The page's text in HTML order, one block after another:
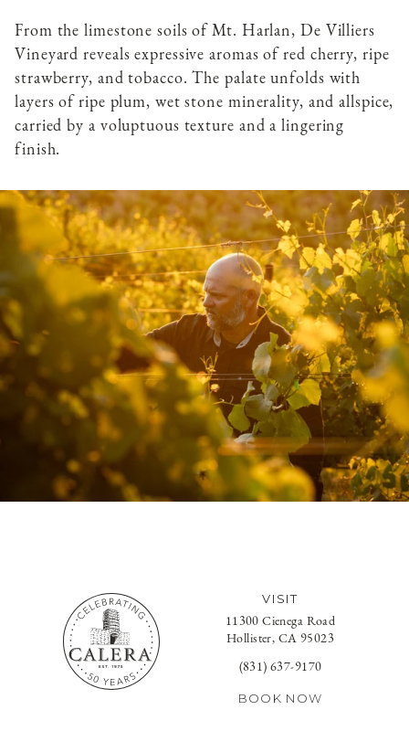
From the limestone soils of Mt. Harlan, De Villiers
Vineyard reveals expressive aromas of red cherry, ripe
strawberry, and tobacco. The palate unfolds with
layers of ripe plum, wet stone minerality, and allspice,
carried by a voluptuous texture and a lingering
finish.
VISIT
11300 Cienega Road
Hollister, CA 95023
(831) 637-9170
BOOK NOW